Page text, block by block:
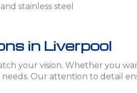
stainless steel
in Liverpool
your vision. Whether you
Our attention to detail